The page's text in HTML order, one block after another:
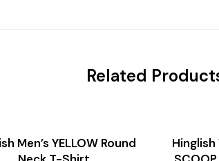
Related
Men’s YELLOW Round
SALE!
NEW
Hinglish